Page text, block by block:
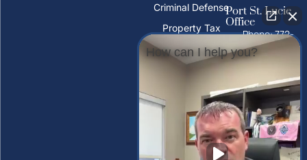
Criminal Defense
Property Tax
PFAS Water
Contamination
Trust Litigation
Port St. Lucie
Office
Phone: 772-
325-1860
10026 S
U.S. Hwy 1,
Port St.
Lucie, FL
34952
Tampa Palms
How can I help you?